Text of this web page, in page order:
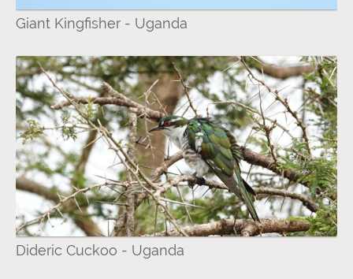
Giant Kingfisher - Uganda
Dideric Cuckoo - Uganda